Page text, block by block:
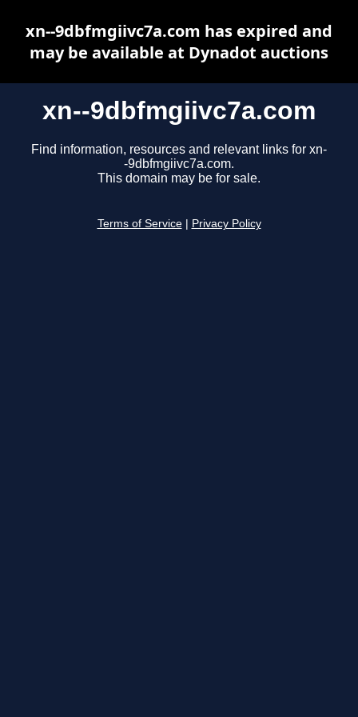
xn--9dbfmgiivc7a.com
Find information, resources and relevant links for xn-
-9dbfmgiivc7a.com.
This domain may be for sale.
Terms of Service Privacy Policy
xn--9dbfmgiivc7a.com has expired and
may be available at Dynadot auctions